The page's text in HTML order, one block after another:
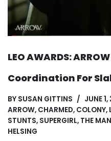
LEO AWARDS:
Coordination For
BY SUSAN GITTINS
JUNE 1,
ARROW, CHARMED, COLONY,
STUNTS, SUPERGIRL, THE
HELSING